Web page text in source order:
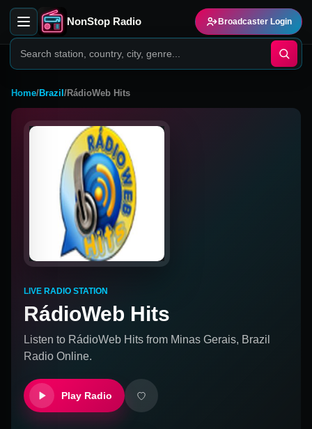
NonStop Radio Broadcaster Login
Home/Brazil /RádioWeb Hits
LIVE RADIO STATION
RádioWeb Hits
Listen to RádioWeb Hits from Minas Gerais, Brazil
Radio Online.
Play Radio